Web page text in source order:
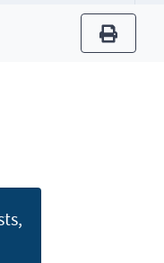
print